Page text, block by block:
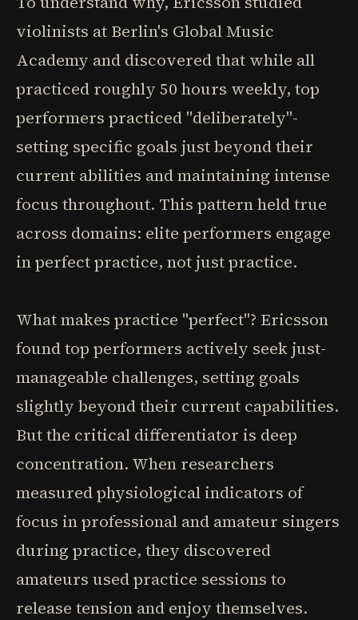
violinists at Berlin's Global Music
Academy and discovered that while all
practiced roughly 50 hours weekly, top
performers practiced "deliberately"-
setting specific goals just beyond their
current abilities and maintaining intense
focus throughout. This pattern held true
across domains: elite performers engage
in perfect practice, not just practice.
What makes practice "perfect"? Ericsson
found top performers actively seek just-
manageable challenges, setting goals
slightly beyond their current capabilities.
But the critical differentiator is deep
concentration. When researchers
measured physiological indicators of
focus in professional and amateur singers
during practice, they discovered
amateurs used practice sessions to
release tension and enjoy themselves.